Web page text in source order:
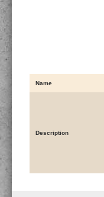
Name
Description